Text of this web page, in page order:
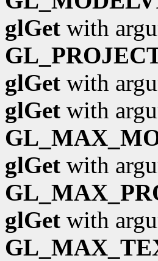
glGet with
glGet with
glGet with
glGet with
glGet with